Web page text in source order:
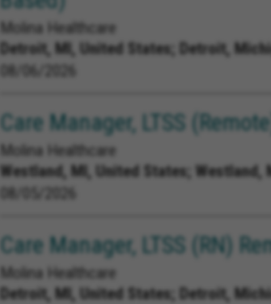
Molina Healthcare
Detroit, MI, United States;
Detroit,
08/06/2026
Care Manager, LTSS
Molina Healthcare
Westland, MI, United States; Westland,
08/05/2026
Care Manager, LTSS (RN)
Molina Healthcare
Detroit, MI, United States;
Detroit,